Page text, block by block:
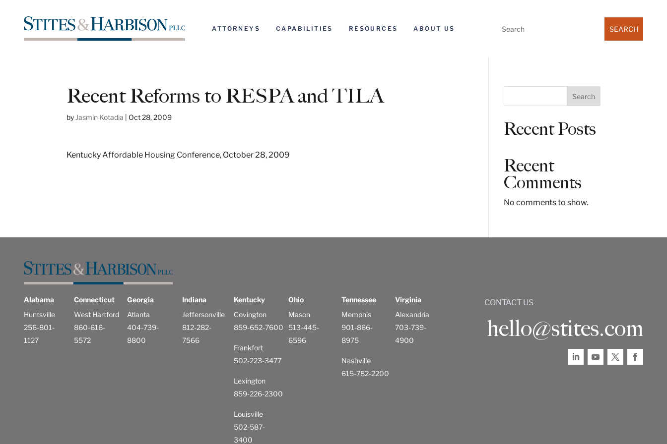
ATTORNEYS CAPABILITIES RESOURCES ABOUT US
Recent Reforms to RESPA and TILA
by Jasmin Kotadia Oct 28, 2009
Kentucky Affordable Housing Conference, October 28, 2009
e
Search
Recent Posts
Recent
Comments
No comments to show.
Alabama
Huntsville
256-801-
1127
Connecticut
West Hartford
860-616-
5572
Georgia
Atlanta
404-739-
8800
Indiana
Jeffersonville
812-282-
7566
Kentucky
Covington
859-652-7600
Frankfort
502-223-3477
Lexington
859-226-2300
Louisville
502-587-
3400
Ohio
Mason
513-445-
6596
Tennessee
Memphis
901-866-
8975
Nashville
615-782-2200
Virginia
Alexandria
703-739-
4900
CONTACT US
hello@stites.com